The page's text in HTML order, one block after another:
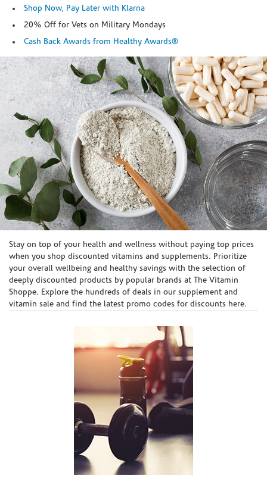
Shop Now, Pay Later with Klarna
20% Off for Vets on Military Mondays
Cash Back Awards from Healthy Awards®
Skip link
Stay on top of your health and wellness without paying top prices
when you shop discounted vitamins and supplements. Prioritize
your overall wellbeing and healthy savings with the selection of
deeply discounted products by popular brands at The Vitamin
Shoppe. Explore the hundreds of deals in our supplement and
vitamin sale and find the latest promo codes for discounts here.